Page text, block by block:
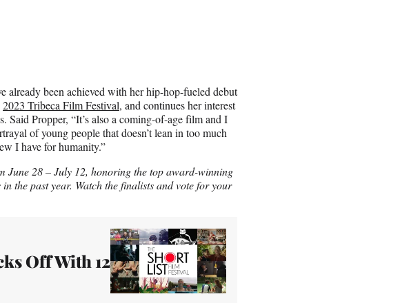
already been achieved with her hip-hop-fueled debut
2023 Tribeca Film Festival, and continues her interest
Propper, “It’s also a coming-of-age film and I
of young people that doesn’t lean in too much
I have for humanity.”
June 28 – July 12, honoring the top award-winning
the past year. Watch the finalists and vote for your
Off With 12